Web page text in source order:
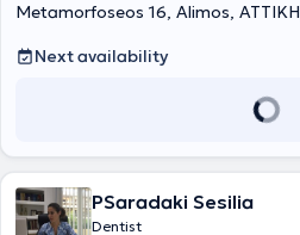
Metamorfoseos 16, Alimos, ΑΤΤΙΚΗ
Next availability
PSaradaki Sesilia
Dentist